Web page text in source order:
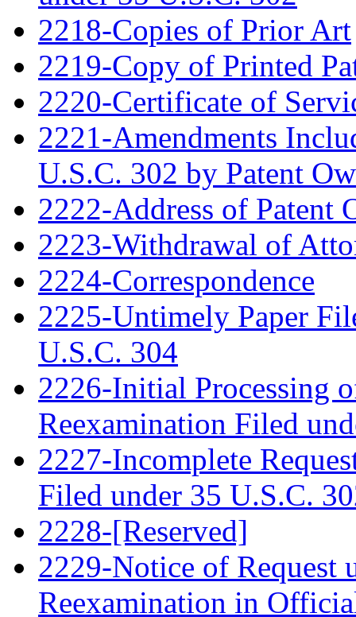
2218-Copies of Prior Art
2219-Copy of Printed
2220-Certificate of
2221-Amendments
U.S.C. 302 by Patent
2222-Address of Patent
2223-Withdrawal of
2224-Correspondence
2225-Untimely Paper
U.S.C. 304
2226-Initial Processing
Reexamination Filed
2227-Incomplete
Filed under 35 U.S.C.
2228-[Reserved]
2229-Notice of Request
Reexamination in